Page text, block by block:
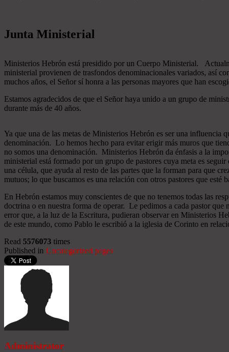
Junta Ministerial
Ministerios Hebrón está presidido por un Cuerpo Ministerial.
ministerial provienen de trasfondos denominacionales variados, así
muchos años, el Señor sí honra a las personas mayores que han
Estamos agradecidos de que el Señor haya unido a un grupo de
durante más de 40 años.
Ya que una de las metas de Ministerios Hebrón es ser una influencia
denominación. Lo hemos hecho para evitar erigir más muros que
no somos una denominación. Ministerios Hebrón da énfasis a la
ministerial está formado por un grupo de pastores cuya meta es
una célula, que ayuda al resto de las partes que la forman para que
mutuos; lo que buscamos es una relación con otros pastores que esté
En Hebrón estamos muy conscientes de que no tenemos todas las
doctrina o en nuestra forma de operar. Le pedimos a cada pastor
error que, a la luz de la Escritura, pudieran observar en Ministerios
de este mundo, como Pablo le escribió a la iglesia de Corinto en
Read 5576073 times
Published in Uncategorized pages
Administrator